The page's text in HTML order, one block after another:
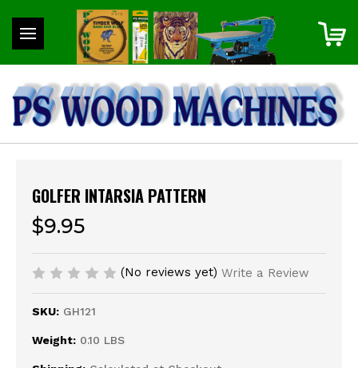
GOLFER INTARSIA PATTERN
$9.95
(No reviews yet) Write a Review
SKU: GH121
Weight: 0.10 LBS